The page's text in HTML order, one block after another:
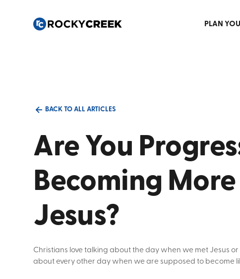
PLAN
BACK TO ALL ARTICLES
Are You
Becoming
Jesus?
Christians love talking about the day when we met Jesus
about every other day when we are supposed to become